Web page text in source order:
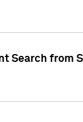
Search from